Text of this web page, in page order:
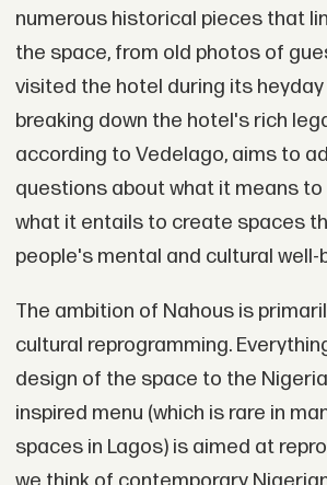
numerous historical pieces that
the space, from old photos of
visited the hotel during its
breaking down the hotel's rich
according to Vedelago, aims to
questions about what it means
what it entails to create spaces
people's mental and cultural well-
The ambition of Nahous is
cultural reprogramming.
design of the space to the
inspired menu (which is rare in
spaces in Lagos) is aimed at